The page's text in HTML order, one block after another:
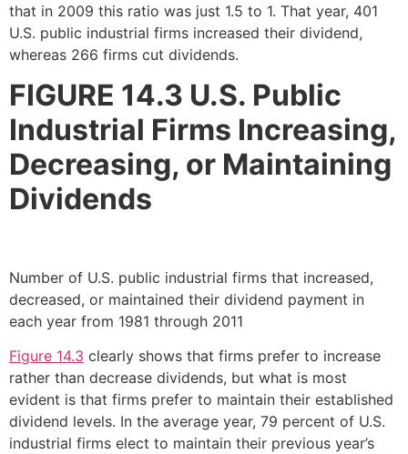
that in 2009 this ratio was just 1.5 to 1. That year, 401
U.S. public industrial firms increased their dividend,
whereas 266 firms cut dividends.
FIGURE 14.3 U.S. Public
Industrial Firms Increasing,
Decreasing, or Maintaining
Dividends
Number of U.S. public industrial firms that increased,
decreased, or maintained their dividend payment in
each year from 1981 through 2011
Figure 14.3 clearly shows that firms prefer to increase
rather than decrease dividends, but what is most
evident is that firms prefer to maintain their established
dividend levels. In the average year, 79 percent of U.S.
industrial firms elect to maintain their previous year’s